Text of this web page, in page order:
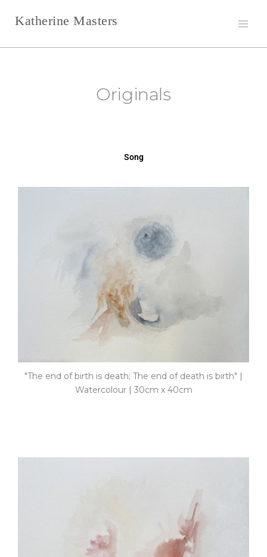
Katherine Masters
Originals
Song
"The end of birth is death; The end of death is birth" |
Watercolour | 30cm x 40cm